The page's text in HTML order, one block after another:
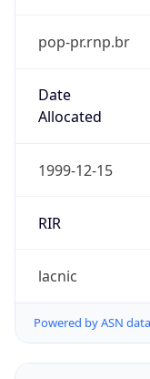
pop-pr.rnp.br
Date
Allocated
1999-12-15
RIR
lacnic
Powered by ASN data